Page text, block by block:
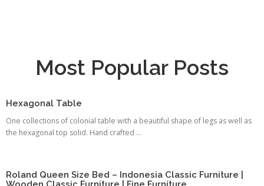
Most Popular Posts
Hexagonal Table
One collections of colonial table with a beautiful shape of legs as well as
the hexagonal top solid. Hand crafted ...
Roland Queen Size Bed – Indonesia Classic Furniture |